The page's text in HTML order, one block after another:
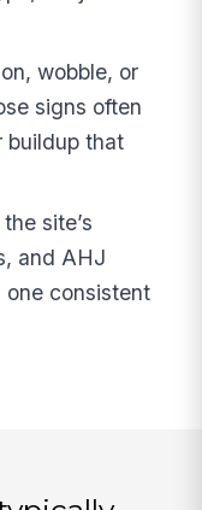
wobble, or
signs often
buildup that
site’s
and AHJ
one consistent